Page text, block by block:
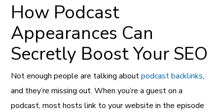
How Podcast
Appearances Can
Secretly Boost Your SEO
Not enough people are talking aboutpodcast backlinks,
and they’re missing out. When you’re a guest on a
podcast, most hosts link to your website in the episode